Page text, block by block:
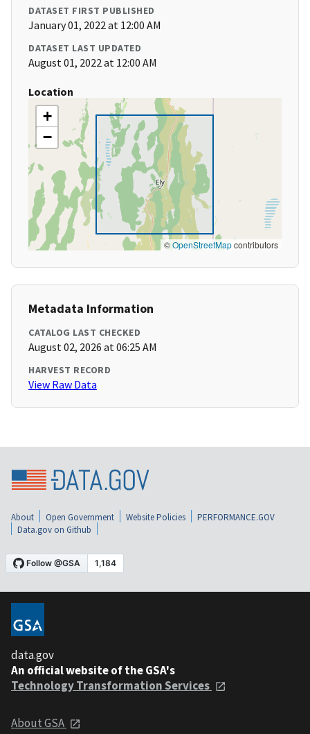
DATASET FIRST PUBLISHED
January 01, 2022 at 12:00 AM
DATASET LAST UPDATED
August 01, 2022 at 12:00 AM
Location
+
−
©OpenStreetMapcontributors
Metadata Information
CATALOG LAST CHECKED
August 02, 2026 at 06:25 AM
HARVEST RECORD
View Raw Data
About Open Government Website Policies
PERFORMANCE.GOV
Data.gov on Github
data.gov
An official website of the GSA's
Technology Transformation Services
About GSA